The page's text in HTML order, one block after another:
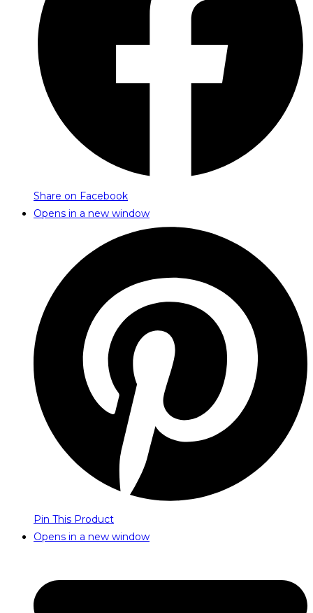
Share on Facebook
Opens in a new window
Pin This Product
Opens in a new window